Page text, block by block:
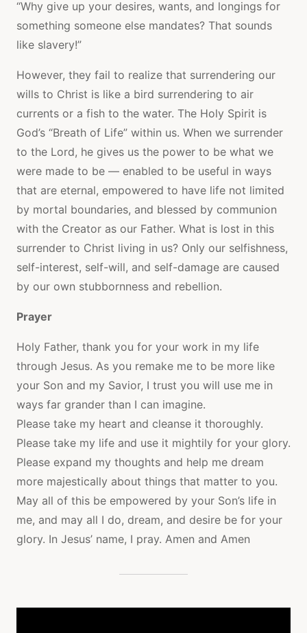
“Why give up your desires, wants, and longings for
something someone else mandates? That sounds
like slavery!”
However, they fail to realize that surrendering our
wills to Christ is like a bird surrendering to air
currents or a fish to the water. The Holy Spirit is
God’s “Breath of Life” within us. When we surrender
to the Lord, he gives us the power to be what we
were made to be — enabled to be useful in ways
that are eternal, empowered to have life not limited
by mortal boundaries, and blessed by communion
with the Creator as our Father. What is lost in this
surrender to Christ living in us? Only our selfishness,
self-interest, self-will, and self-damage are caused
by our own stubbornness and rebellion.
Prayer
Holy Father, thank you for your work in my life
through Jesus. As you remake me to be more like
your Son and my Savior, I trust you will use me in
ways far grander than I can imagine.
Please take my heart and cleanse it thoroughly.
Please take my life and use it mightily for your glory.
Please expand my thoughts and help me dream
more majestically about things that matter to you.
May all of this be empowered by your Son’s life in
me, and may all I do, dream, and desire be for your
glory. In Jesus’ name, I pray. Amen and Amen